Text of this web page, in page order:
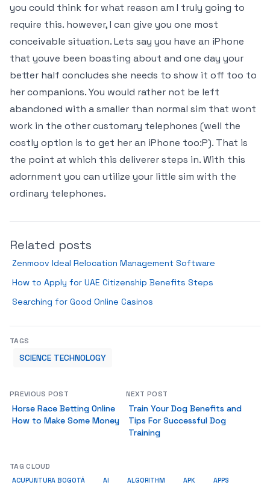
you could think for what reason am I truly going to
require this. however, I can give you one most
conceivable situation. Lets say you have an iPhone
that youve been boasting about and one day your
better half concludes she needs to show it off too to
her companions. You would rather not be left
abandoned with a smaller than normal sim that wont
work in the other customary telephones (well the
costly option is to get her an iPhone too:P). That is
the point at which this deliverer steps in. With this
adornment you can utilize your little sim with the
ordinary telephones.
Related posts
Zenmoov Ideal Relocation Management Software
How to Apply for UAE Citizenship Benefits Steps
Searching for Good Online Casinos
TAGS
SCIENCE TECHNOLOGY
PREVIOUS POST
Horse Race Betting Online
How to Make Some Money
NEXT POST
Train Your Dog Benefits and
Tips For Successful Dog
Training
TAG CLOUD
ACUPUNTURA BOGOTÁ AI ALGORITHM APK APPS